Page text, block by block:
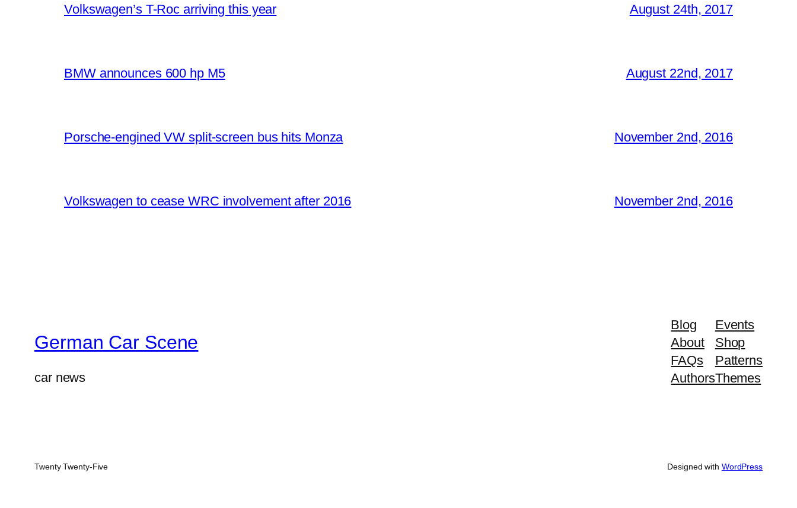
Volkswagen’s T-Roc arriving this year August 24th, 2017
BMW announces 600 hp M5 August 22nd, 2017
Porsche-engined VW split-screen bus hits Monza November 2nd, 2016
Volkswagen to cease WRC involvement after 2016 November 2nd, 2016
German Car Scene
car news
Blog
About
FAQs
Authors
Events
Shop
Patterns
Themes
Twenty Twenty-Five Designed with WordPress